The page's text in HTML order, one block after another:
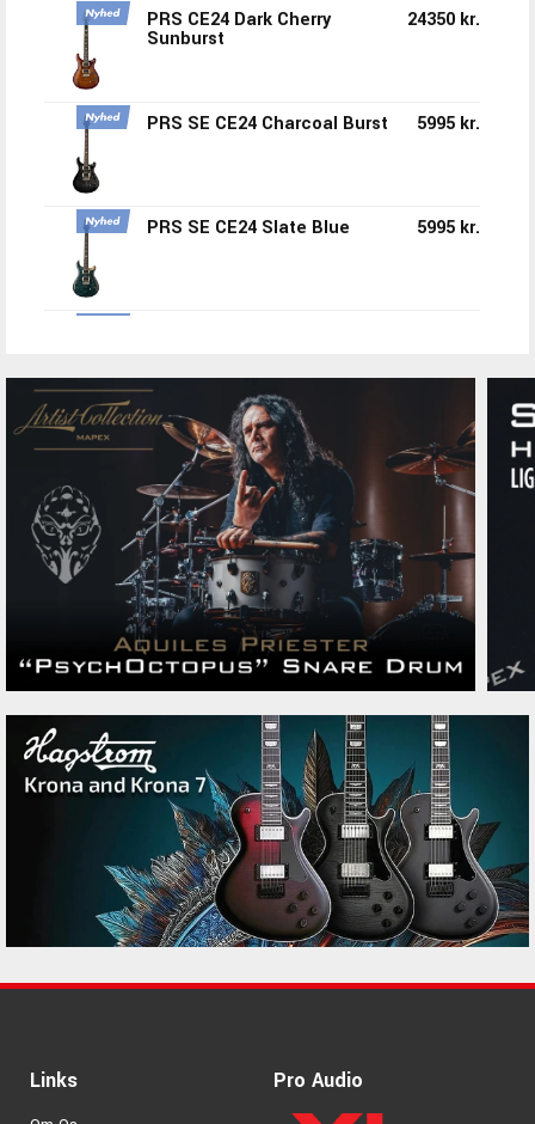
PRS CE24 Dark Cherry
Sunburst
24350 kr.
PRS SE CE24 Charcoal Burst 5995 kr.
PRS SE CE24 Slate Blue 5995 kr.
PRS CE24 Standard Tremolo
Satin Vintage Cherry
4150 kr.
PRS SE Ed Sheeran
Hollowbody Orange Tiger
Smokeburst
12995 kr.
PRS CE24 Faded Abalone
PRS Custom 24-08 Black
Rainbow Holoflake
38790 kr.
PRS Jon Jourdan Platinum
Metallic
36990 kr.
Orange Tiger Smokeburst
Links Pro Audio